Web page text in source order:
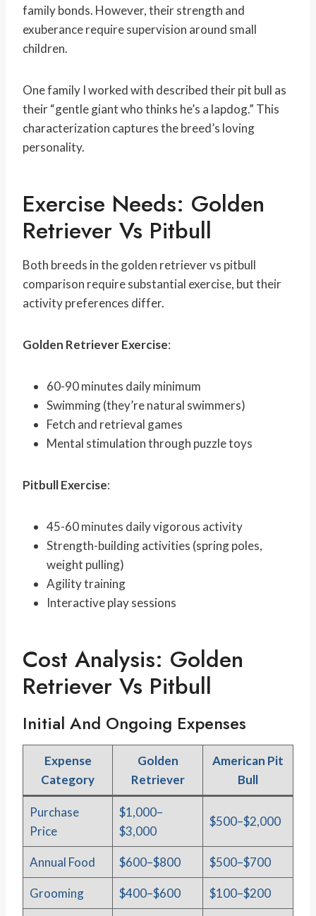
family bonds. However, their strength and
exuberance require supervision around small
children.
One family I worked with described their pit bull as
their “gentle giant who thinks he’s a lapdog.” This
characterization captures the breed’s loving
personality.
Exercise Needs: Golden
Retriever Vs Pitbull
Both breeds in the golden retriever vs pitbull
comparison require substantial exercise, but their
activity preferences differ.
Golden Retriever Exercise:
60-90 minutes daily minimum
Swimming (they’re natural swimmers)
Fetch and retrieval games
Mental stimulation through puzzle toys
Pitbull Exercise:
45-60 minutes daily vigorous activity
Strength-building activities (spring poles,
weight pulling)
Agility training
Interactive play sessions
Cost Analysis: Golden
Retriever Vs Pitbull
Initial And Ongoing Expenses
Expense
Category
Golden
Retriever
American Pit
Bull
Purchase
Price
$1,000–
$3,000
$500–$2,000
Annual Food $600–$800 $500–$700
Grooming $400–$600 $100–$200